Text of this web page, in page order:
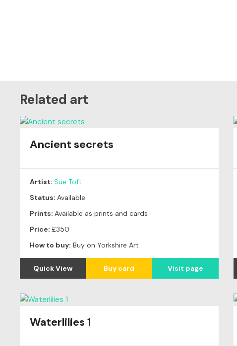
Related art
Ancient secrets
Artist: Sue Toft
Status: Available
Prints: Available as prints and cards
Price: £350
How to buy: Buy on Yorkshire Art
Quick View Buy card Visit page
Waterlilies 1